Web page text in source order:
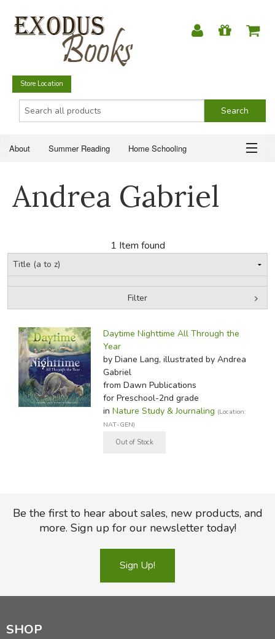
Store Location
About Summer Reading Home Schooling
Just for Fun
SUMMER READING
CHRISTIAN BOOKS
EVERYDAY LIFE
JUST FOR FUN
Andrea Gabriel
1 Item found
Filter
Daytime Nighttime All Through the
Year
by Diane Lang, illustrated by Andrea
Gabriel
from Dawn Publications
for Preschool-2nd grade
in Nature Study & Journaling (Location:
NAT-GEN)
Be the first to hear about sales, new products, and
more. Sign up for our newsletter today!
Sign Up!
SHOP